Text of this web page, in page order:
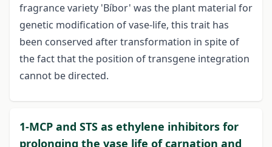
fragrance variety 'Bíbor' was the plant material for
genetic modification of vase-life, this trait has
been conserved after transformation in spite of
the fact that the position of transgene integration
cannot be directed.
1-MCP and STS as ethylene inhibitors for
prolonging the vase life of carnation and